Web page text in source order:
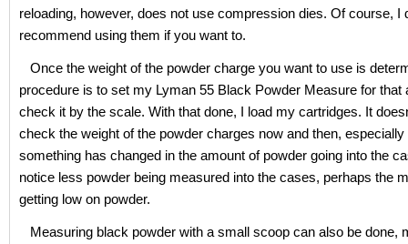
reloading, however, does not use compression dies. Of course, I
recommend using them if you want to.
Once the weight of the powder charge you want to use is
procedure is to set my Lyman 55 Black Powder Measure for that
check it by the scale. With that done, I load my cartridges. It
check the weight of the powder charges now and then,
something has changed in the amount of powder going into the
notice less powder being measured into the cases, perhaps the
getting low on powder.
Measuring black powder with a small scoop can also be done,